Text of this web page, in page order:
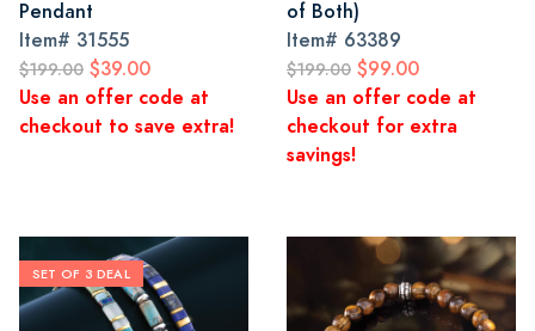
Pendant
Item# 31555
$199.00 $39.00
Use an offer code at
checkout to save extra!
of Both)
Item# 63389
$199.00 $99.00
Use an offer code at
checkout for extra
savings!
SET OF 3 DEAL